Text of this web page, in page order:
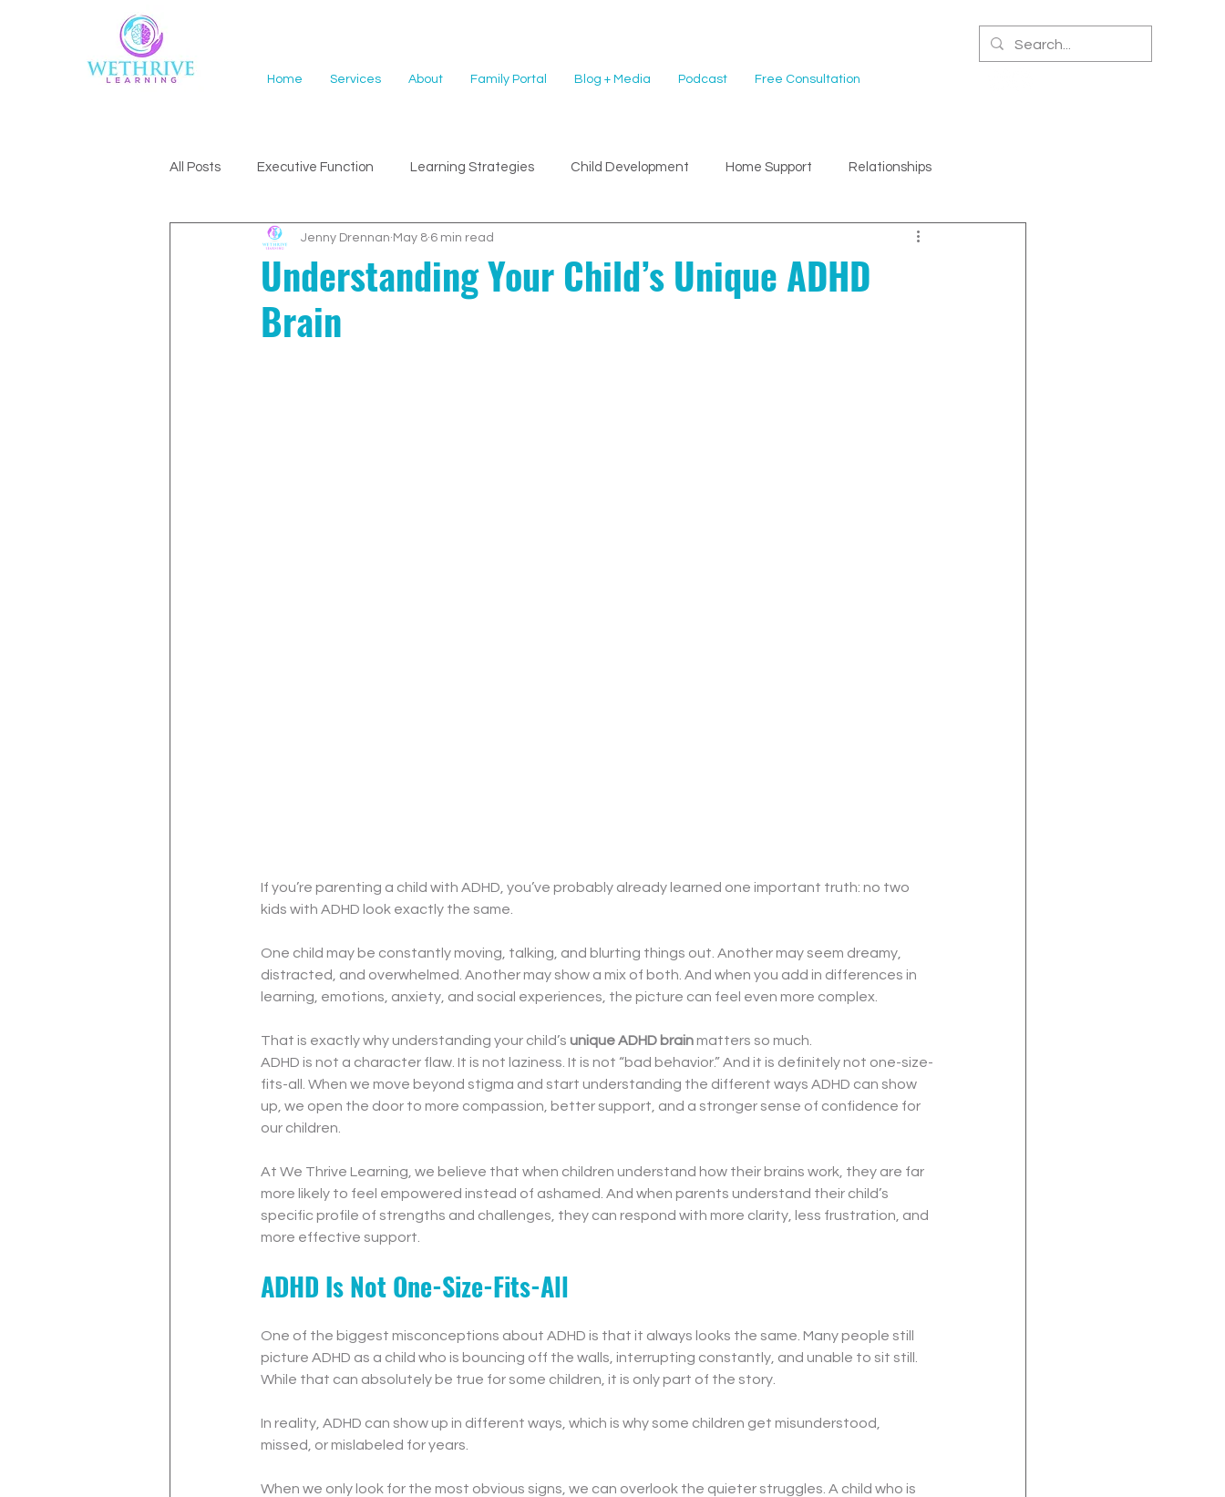
Home Services About Family Portal Blog + Media Podcast Free Consultation
All Posts Executive Function Learning Strategies Child Development Home Support Relationships
ADHD Support
Understanding Your Child’s Unique ADHD
Brain
Jenny Drennan May 8 6 min read
If you’re parenting a child with ADHD, you’ve probably already learned one important truth: no two
kids with ADHD look exactly the same.
One child may be constantly moving, talking, and blurting things out. Another may seem dreamy,
distracted, and overwhelmed. Another may show a mix of both. And when you add in differences in
learning, emotions, anxiety, and social experiences, the picture can feel even more complex.
That is exactly why understanding your child’s unique ADHD brain matters so much.
ADHD is not a character flaw. It is not laziness. It is not “bad behavior.” And it is definitely not one-size-
fits-all. When we move beyond stigma and start understanding the different ways ADHD can show
up, we open the door to more compassion, better support, and a stronger sense of confidence for
our children.
At We Thrive Learning, we believe that when children understand how their brains work, they are far
more likely to feel empowered instead of ashamed. And when parents understand their child’s
specific profile of strengths and challenges, they can respond with more clarity, less frustration, and
more effective support.
ADHD Is Not One-Size-Fits-All
One of the biggest misconceptions about ADHD is that it always looks the same. Many people still
picture ADHD as a child who is bouncing off the walls, interrupting constantly, and unable to sit still.
While that can absolutely be true for some children, it is only part of the story.
In reality, ADHD can show up in different ways, which is why some children get misunderstood,
missed, or mislabeled for years.
When we only look for the most obvious signs, we can overlook the quieter struggles. A child who is